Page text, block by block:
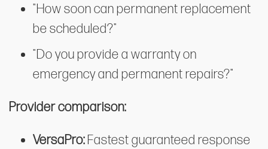
"How soon can permanent replacement
be scheduled?"
"Do you provide a warranty on
emergency and permanent repairs?"
Provider comparison:
VersaPro:Fastest guaranteed response